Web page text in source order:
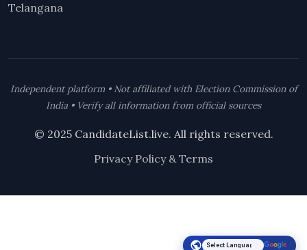
Telangana
Independent platform • Not affiliated with Election Commission of
India • Verify all information from official sources
© 2025 CandidateList.live. All rights reserved.
Privacy Policy & Terms